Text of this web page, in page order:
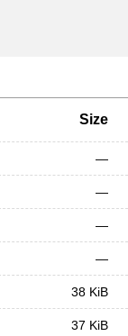
Size
—
—
—
—
38 KiB
37 KiB